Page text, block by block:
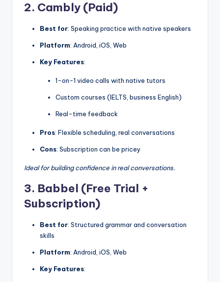
2. Cambly (Paid)
Best for: Speaking practice with native speakers
Platform: Android, iOS, Web
Key Features:
1-on-1 video calls with native tutors
Custom courses (IELTS, business English)
Real-time feedback
Pros: Flexible scheduling, real conversations
Cons: Subscription can be pricey
Ideal for building confidence in real conversations.
3. Babbel (Free Trial +
Subscription)
Best for: Structured grammar and conversation
skills
Platform: Android, iOS, Web
Key Features: